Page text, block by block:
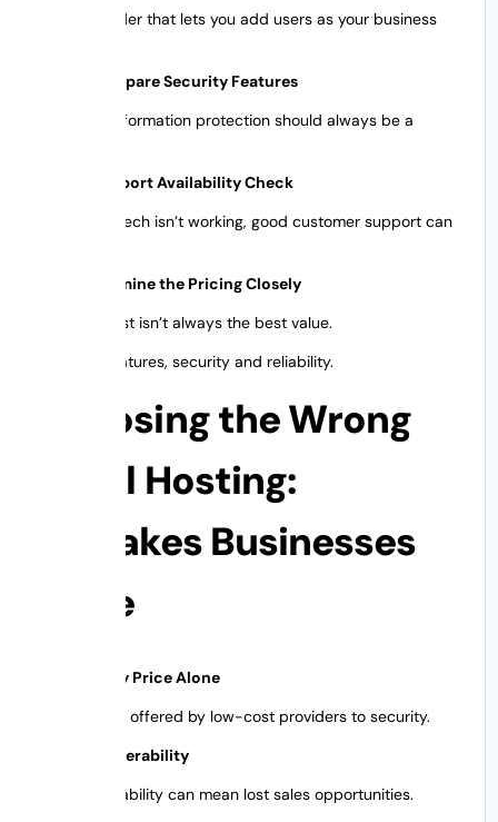
Pick a provider that lets you add users as your business
Step 3: Compare Security Features
Customer information protection should always be a
Step 4: Support Availability Check
When your tech isn’t working, good customer support can
Step 5: Examine the Pricing Closely
The cheapest isn’t always the best value.
Focus on features, security and reliability.
Choosing the Wrong
Email Hosting:
Mistakes Businesses
Make
Selection by Price Alone
Features not offered by low-cost providers to security.
ignore Deliverability
Poor deliverability can mean lost sales opportunities.